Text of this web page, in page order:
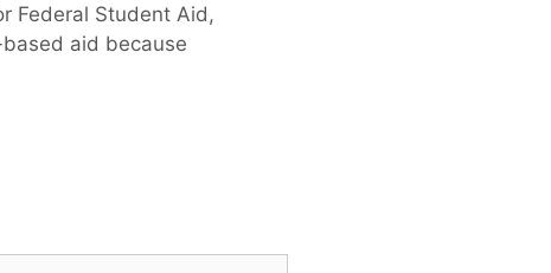
Federal Student Aid,
aid because